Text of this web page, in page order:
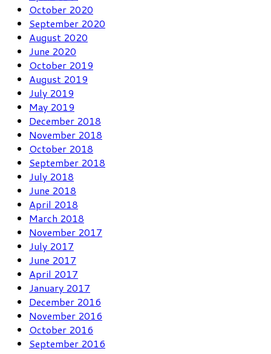
October 2020
September 2020
August 2020
June 2020
October 2019
August 2019
July 2019
May 2019
December 2018
November 2018
October 2018
September 2018
July 2018
June 2018
April 2018
March 2018
November 2017
July 2017
June 2017
April 2017
January 2017
December 2016
November 2016
October 2016
September 2016